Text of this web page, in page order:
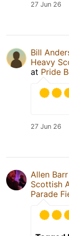
27 Jun 26
Bill
Heavy
at Pride
27 Jun 26
Allen Barr
Scottish
Parade